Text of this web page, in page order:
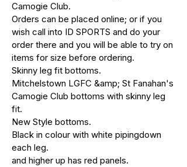
Camogie Club.
Orders can be placed online; or if you
wish call into ID SPORTS and do your
order there and you will be able to try on
items for size before ordering.
Skinny leg fit bottoms.
Mitchelstown LGFC &amp; St Fanahan's
Camogie Club bottoms with skinny leg
fit.
New Style bottoms.
Black in colour with white pipingdown
each leg.
and higher up has red panels.